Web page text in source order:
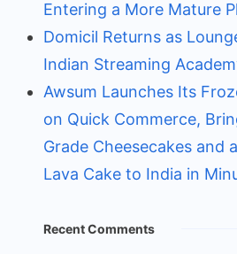
Entering a More Mature
Domicil Returns as
Indian Streaming
Awsum Launches Its
on Quick Commerce,
Grade Cheesecakes and
Lava Cake to India in
Recent Comments